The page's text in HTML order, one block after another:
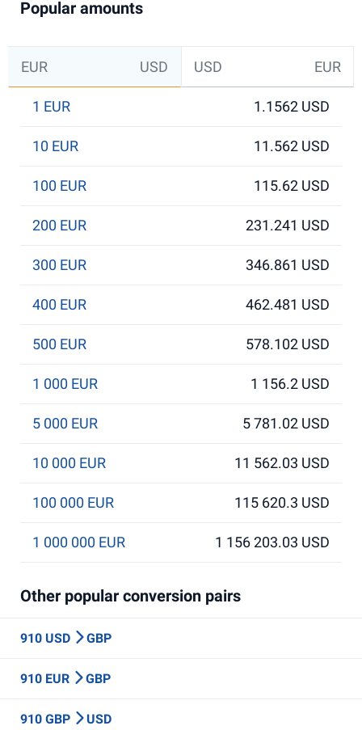
Popular amounts
EUR USD USD EUR
1 EUR 1.1562 USD
10 EUR 11.562 USD
100 EUR 115.62 USD
200 EUR 231.241 USD
300 EUR 346.861 USD
400 EUR 462.481 USD
500 EUR 578.102 USD
1 000 EUR 1 156.2 USD
5 000 EUR 5 781.02 USD
10 000 EUR 11 562.03 USD
100 000 EUR 115 620.3 USD
1 000 000 EUR 1 156 203.03 USD
Other popular conversion pairs
910 USD GBP
910 EUR GBP
910 GBP USD